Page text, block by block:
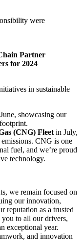
were
Partner
for 2024
in sustainable
showcasing our
(CNG) Fleet in July,
CNG is one
fuel, and we’re proud
technology.
we remain focused on
our innovation,
reputation as a trusted
to all our drivers,
exceptional year.
and innovation